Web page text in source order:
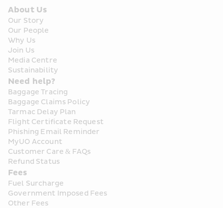
About Us
Our Story
Our People
Why Us
Join Us
Media Centre
Sustainability
Need help?
Baggage Tracing
Baggage Claims Policy
Tarmac Delay Plan
Flight Certificate Request
Phishing Email Reminder
MyUO Account
Customer Care & FAQs
Refund Status
Fees
Fuel Surcharge
Government Imposed Fees
Other Fees